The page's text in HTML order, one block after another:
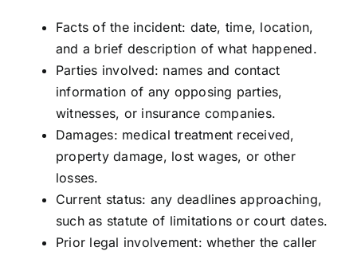
Facts of the incident: date, time, location,
and a brief description of what happened.
Parties involved: names and contact
information of any opposing parties,
witnesses, or insurance companies.
Damages: medical treatment received,
property damage, lost wages, or other
losses.
Current status: any deadlines approaching,
such as statute of limitations or court dates.
Prior legal involvement: whether the caller